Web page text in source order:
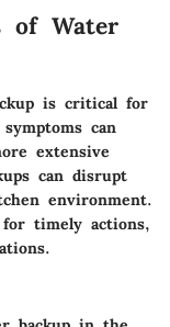
of Water
is critical for
can
extensive
can disrupt
environment.
timely actions,